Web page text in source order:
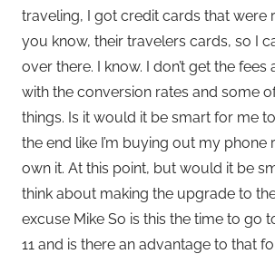
traveling, I got credit cards that were
you know, their travelers cards, so I
over there. I know. I don’t get the
with the conversion rates and some
things. Is it would it be smart for me
the end like I’m buying out my phone
own it. At this point, but would it be
think about making the upgrade to
excuse Mike So is this the time to go
11 and is there an advantage to that